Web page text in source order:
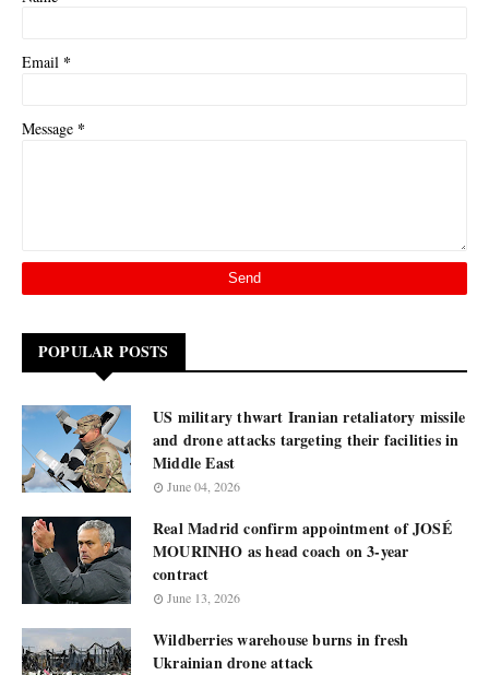
Email *
Message *
POPULAR POSTS
US military thwart Iranian retaliatory missile
and drone attacks targeting their facilities in
Middle East
June 04, 2026
Real Madrid confirm appointment of JOSÉ
MOURINHO as head coach on 3-year
contract
June 13, 2026
Wildberries warehouse burns in fresh
Ukrainian drone attack